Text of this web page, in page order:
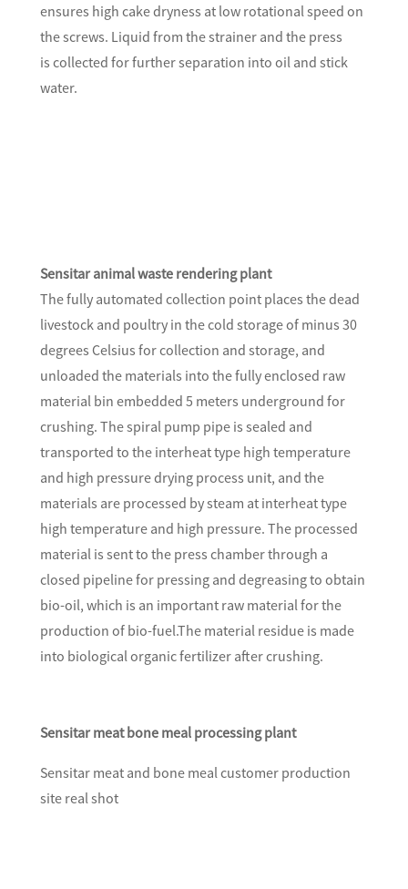
ensures high cake dryness at low rotational speed on
the screws. Liquid from the strainer and the press
is collected for further separation into oil and stick
water.
Sensitar animal waste rendering plant
The fully automated collection point places the dead
livestock and poultry in the cold storage of minus 30
degrees Celsius for collection and storage, and
unloaded the materials into the fully enclosed raw
material bin embedded 5 meters underground for
crushing. The spiral pump pipe is sealed and
transported to the interheat type high temperature
and high pressure drying process unit, and the
materials are processed by steam at interheat type
high temperature and high pressure. The processed
material is sent to the press chamber through a
closed pipeline for pressing and degreasing to obtain
bio-oil, which is an important raw material for the
production of bio-fuel.The material residue is made
into biological organic fertilizer after crushing.
Sensitar meat bone meal processing plant
Sensitar meat and bone meal customer production
site real shot